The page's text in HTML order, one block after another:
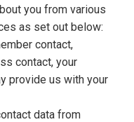
you from various
as set out below:
contact,
contact, your
provide us with your
data from